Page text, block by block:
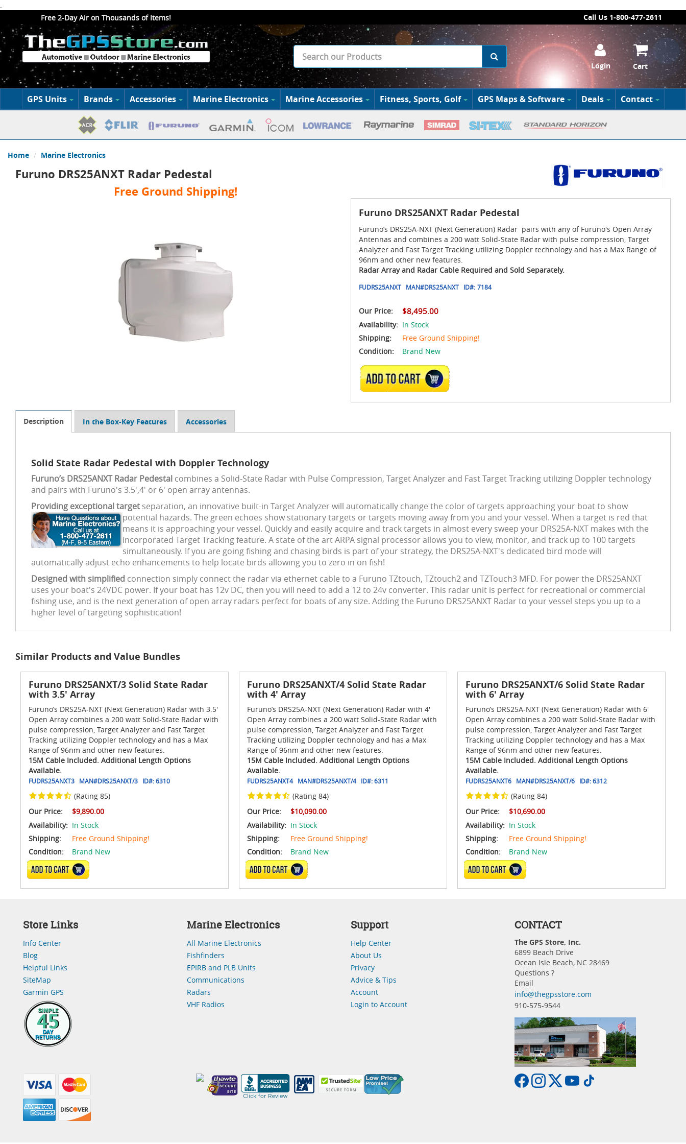
.
Free 2-Day Air on Thousands of Items!
Call Us 1-800-477-2611
Login Cart
GPS Units Brands Accessories Marine Electronics Marine Accessories Fitness, Sports, Golf GPS Maps & Software Deals Contact
Home Marine Electronics
Furuno DRS25ANXT Radar Pedestal
Free Ground Shipping!
Furuno DRS25ANXT Radar Pedestal
Furuno’s DRS25A-NXT (Next Generation) Radar pairs with any of Furuno's Open Array
Antennas and combines a 200 watt Solid-State Radar with pulse compression, Target
Analyzer and Fast Target Tracking utilizing Doppler technology and has a Max Range of
96nm and other new features.
Radar Array and Radar Cable Required and Sold Separately.
FUDRS25ANXT MAN#DRS25ANXT ID#: 7184
Our Price: $8,495.00
Availability: In Stock
Shipping:
Free Ground Shipping!
Condition:
Brand New
ADD TO CART
Description In the Box-Key Features Accessories
Solid State Radar Pedestal with Doppler Technology
Furuno’s DRS25ANXT Radar Pedestal combines a Solid-State Radar with Pulse Compression, Target Analyzer and Fast Target Tracking utilizing Doppler technology
and pairs with Furuno's 3.5',4' or 6' open array antennas.
Providing exceptional target separation, an innovative built-in Target Analyzer will automatically change the color of targets approaching your boat to show
potential hazards. The green echoes show stationary targets or targets moving away from you and your vessel. When a target is red that
means it is approaching your vessel. Quickly and easily acquire and track targets in almost every sweep your DRS25A-NXT makes with the
incorporated Target Tracking feature. A state of the art ARPA signal processor allows you to view, monitor, and track up to 100 targets
simultaneously. If you are going fishing and chasing birds is part of your strategy, the DRS25A-NXT's dedicated bird mode will
automatically adjust echo enhancements to help locate birds allowing you to zero in on fish!
Designed with simplified connection simply connect the radar via ethernet cable to a Furuno TZtouch, TZtouch2 and TZTouch3 MFD. For power the DRS25ANXT
uses your boat's 24VDC power. If your boat has 12v DC, then you will need to add a 12 to 24v converter. This radar unit is perfect for recreational or commercial
fishing use, and is the next generation of open array radars perfect for boats of any size. Adding the Furuno DRS25ANXT Radar to your vessel steps you up to a
higher level of targeting sophistication!
Similar Products and Value Bundles
Furuno DRS25ANXT/3 Solid State Radar
with 3.5' Array
Furuno’s DRS25A-NXT (Next Generation) Radar with 3.5'
Open Array combines a 200 watt Solid-State Radar with
pulse compression, Target Analyzer and Fast Target
Tracking utilizing Doppler technology and has a Max
Range of 96nm and other new features.
15M Cable Included. Additional Length Options
Available.
FUDRS25ANXT3 MAN#DRS25ANXT/3 ID#:6310
(Rating 85)
Our Price:
$9,890.00
Availability: In Stock
Shipping:
Free Ground Shipping!
Condition:
Brand New
ADD TO CART
Furuno DRS25ANXT/4 Solid State Radar
with 4' Array
Furuno’s DRS25A-NXT (Next Generation) Radar with 4'
Open Array combines a 200 watt Solid-State Radar with
pulse compression, Target Analyzer and Fast Target
Tracking utilizing Doppler technology and has a Max
Range of 96nm and other new features.
15M Cable Included. Additional Length Options
Available.
FUDRS25ANXT4 MAN#DRS25ANXT/4 ID#:6311
(Rating 84)
Our Price:
$10,090.00
Availability: In Stock
Shipping:
Free Ground Shipping!
Condition:
Brand New
ADD TO CART
Furuno DRS25ANXT/6 Solid State Radar
with 6' Array
Furuno’s DRS25A-NXT (Next Generation) Radar with 6'
Open Array combines a 200 watt Solid-State Radar with
pulse compression, Target Analyzer and Fast Target
Tracking utilizing Doppler technology and has a Max
Range of 96nm and other new features.
15M Cable Included. Additional Length Options
Available.
FUDRS25ANXT6 MAN#DRS25ANXT/6 ID#:6312
(Rating 84)
Our Price:
$10,690.00
Availability: In Stock
Shipping:
Free Ground Shipping!
Condition:
Brand New
ADD TO CART
Store Links
Info Center
Blog
Helpful Links
SiteMap
Garmin GPS
Marine Electronics
All Marine Electronics
Fishfinders
EPIRB and PLB Units
Communications
Radars
VHF Radios
Support
Help Center
About Us
Privacy
Advice & Tips
Account
Login to Account
CONTACT
The GPS Store, Inc.
6899 Beach Drive
Ocean Isle Beach, NC 28469
Questions ?
Email
info@thegpsstore.com
910-575-9544